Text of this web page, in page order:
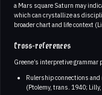
a Mars square Saturn may
which can crystallize as
broader chart and life context
Cross-references
Greene’s interpretive grammar
Rulership connections
(Ptolemy, trans. 1940;